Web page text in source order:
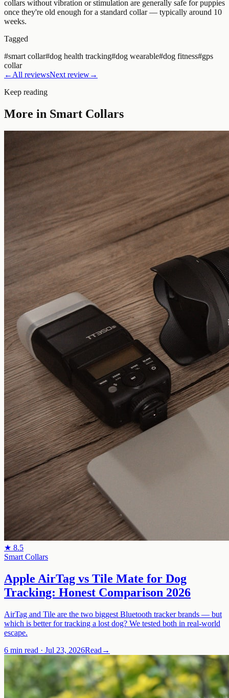
collars without vibration or stimulation are generally safe for puppies
once they're old enough for a standard collar — typically around 10
weeks.
Tagged
#smart collar#dog health tracking#dog wearable#dog fitness#gps
collar
← All reviewsNext review→
Keep reading
More in Smart Collars
★ 8.5
Smart Collars
Apple AirTag vs Tile Mate for Dog
Tracking: Honest Comparison 2026
AirTag and Tile are the two biggest Bluetooth tracker brands — but
which is better for tracking a lost dog? We tested both in real-world
escape.
6 min read · Jul 23, 2026Read →